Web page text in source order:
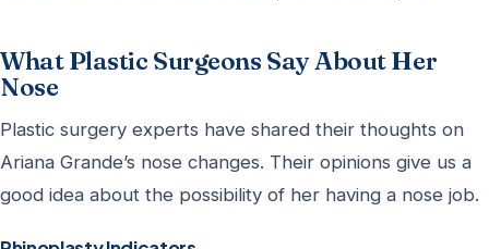
What Plastic Surgeons Say About Her
Nose
Plastic surgery experts have shared their thoughts on
Ariana Grande’s nose changes. Their opinions give us a
good idea about the possibility of her having a nose job.